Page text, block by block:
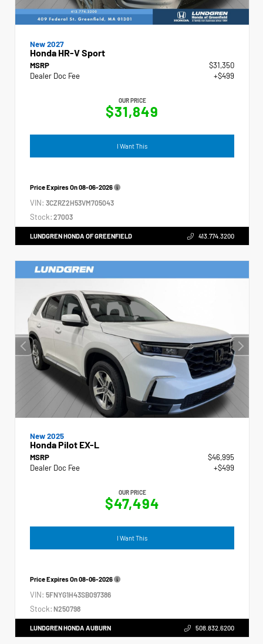
New 2027
Honda HR-V Sport
MSRP
$31,350
Dealer Doc Fee
+$499
OUR PRICE
$31,849
I Want This
Price Expires On08-06-2026
VIN: 3CZRZ2H53VM705043
Stock: 27003
LUNDGREN HONDA OF GREENFIELD 413.774.3200
New 2025
Honda Pilot EX-L
MSRP
$46,995
Dealer Doc Fee
+$499
OUR PRICE
$47,494
I Want This
Price Expires On08-06-2026
VIN: 5FNYG1H43SB097386
Stock: N250798
LUNDGREN HONDA AUBURN 508.832.6200